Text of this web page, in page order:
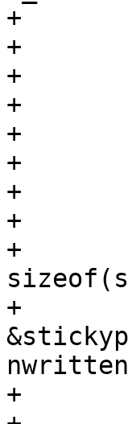
+	if (fd < 0) {
+		if (errno == EEXIST)
+			return stickypage_path;
+
+		perror("open");
+		goto err_creat;
+	}
+
+	for (nwritten = 0; nwritten <
+		ret = write(fd,
+		if (ret < 0) {